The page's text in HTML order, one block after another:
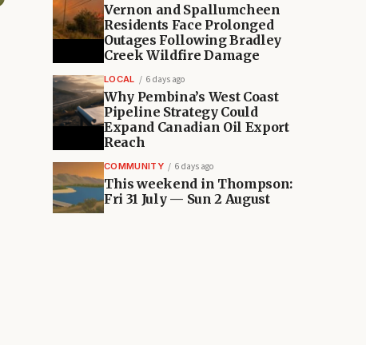
Vernon and Spallumcheen
Residents Face Prolonged
Outages Following Bradley
Creek Wildfire Damage
LOCAL 6 days ago
Why Pembina’s West Coast
Pipeline Strategy Could
Expand Canadian Oil Export
Reach
COMMUNITY 6 days ago
This weekend in Thompson:
Fri 31 July — Sun 2 August